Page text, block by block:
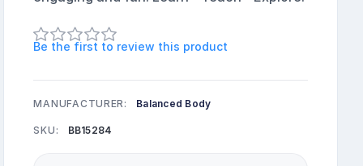
Be the first to review this product
MANUFACTURER: Balanced Body
SKU: BB15284